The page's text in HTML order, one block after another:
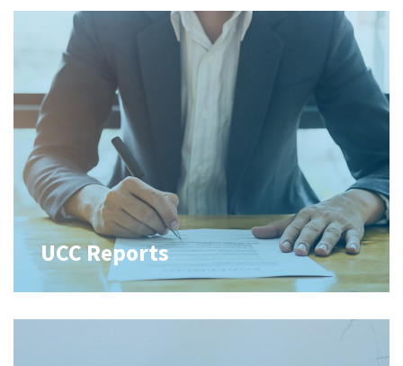
UCC Reports